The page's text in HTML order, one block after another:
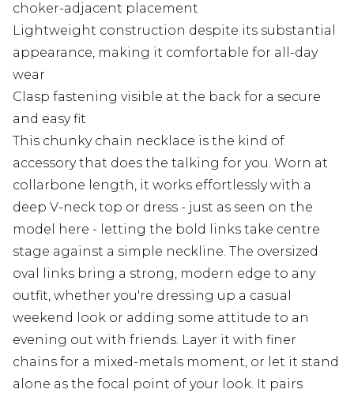
choker-adjacent placement
Lightweight construction despite its substantial
appearance, making it comfortable for all-day
wear
Clasp fastening visible at the back for a secure
and easy fit
This chunky chain necklace is the kind of
accessory that does the talking for you. Worn at
collarbone length, it works effortlessly with a
deep V-neck top or dress - just as seen on the
model here - letting the bold links take centre
stage against a simple neckline. The oversized
oval links bring a strong, modern edge to any
outfit, whether you're dressing up a casual
weekend look or adding some attitude to an
evening out with friends. Layer it with finer
chains for a mixed-metals moment, or let it stand
alone as the focal point of your look. It pairs